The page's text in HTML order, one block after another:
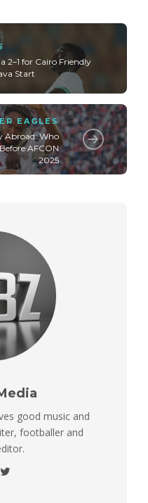
2–1 for Cairo Friendly
Start
EAGLES
Abroad: Who
AFCON
2025
good music and
footballer and